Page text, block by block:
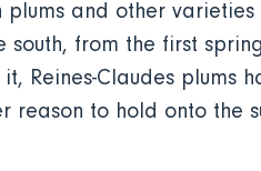
plums and other
from the first
Reines-Claudes plums
reason to hold onto the